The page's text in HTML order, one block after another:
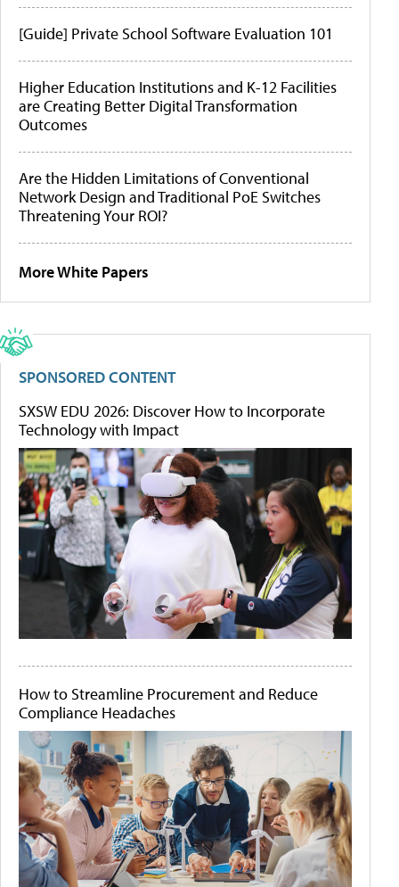
[Guide] Private School Software Evaluation 101
Higher Education Institutions and K-12 Facilities
are Creating Better Digital Transformation
Outcomes
Are the Hidden Limitations of Conventional
Network Design and Traditional PoE Switches
Threatening Your ROI?
More White Papers
SPONSORED CONTENT
SXSW EDU 2026: Discover How to Incorporate
Technology with Impact
How to Streamline Procurement and Reduce
Compliance Headaches